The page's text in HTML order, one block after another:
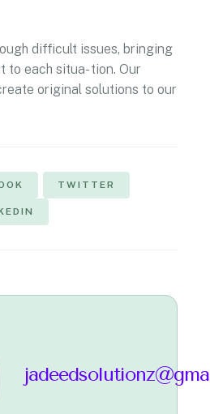
difficult issues, bringing
to each situa- tion. Our
original solutions to our
TWITTER